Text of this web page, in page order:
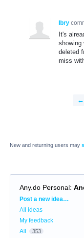
Ibry
It's
showing
deleted
miss
←
New and returning users may
Any.do Personal:
Categories
Post a new idea…
All ideas
My feedback
All
353